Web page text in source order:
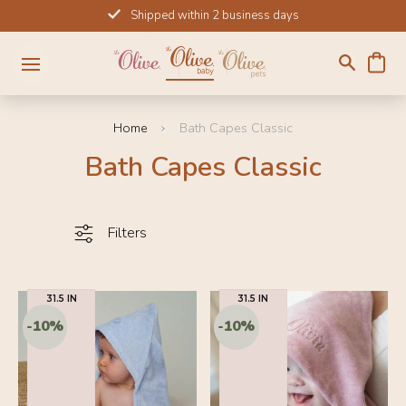
to
content
Shipped within 2 business days
Home Bath Capes Classic
Bath Capes Classic
Filters
31.5 IN 31.5 IN